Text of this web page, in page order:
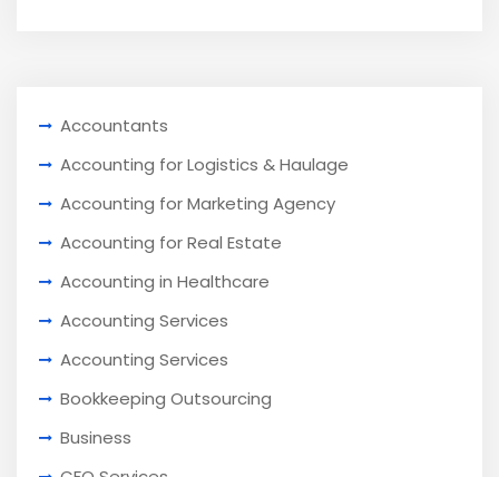
Accountants
Accounting for Logistics & Haulage
Accounting for Marketing Agency
Accounting for Real Estate
Accounting in Healthcare
Accounting Services
Accounting Services
Bookkeeping Outsourcing
Business